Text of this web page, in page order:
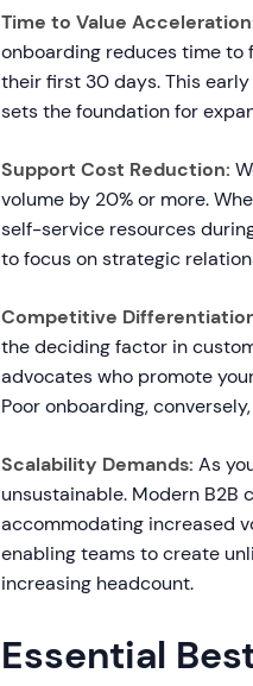
Time to Value
onboarding reduces time to
their first 30 days. This
sets the foundation for
Support Cost Reduction:
volume by 20% or more.
self-service resources
to focus on strategic
Competitive
the deciding factor in
advocates who promote
Poor onboarding,
Scalability Demands: As
unsustainable. Modern
accommodating increased
enabling teams to create
increasing headcount.
Essential